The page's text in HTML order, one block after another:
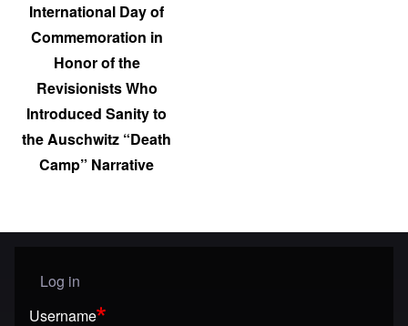
International Day of
Commemoration in
Honor of the
Revisionists Who
Introduced Sanity to
the Auschwitz “Death
Camp” Narrative
User menu
Log in
Username